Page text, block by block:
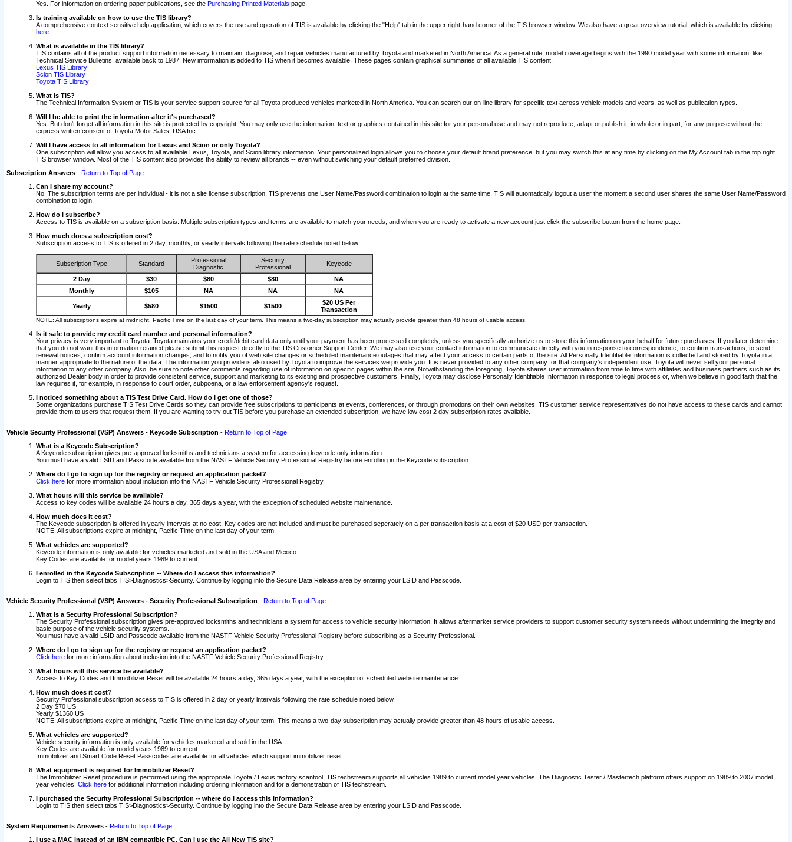
Yes. For information on ordering paper publications, see the Purchasing Printed Materials page.
Is training available on how to use the TIS library?
A comprehensive context sensitive help application, which covers the use and operation of TIS is available by clicking the "Help" tab in the upper right-hand corner of the TIS browser window. We also have a great overview tutorial, which is available by clicking
here
What is available in the TIS library?
TIS contains all of the product support information necessary to maintain, diagnose, and repair vehicles manufactured by Toyota and marketed in North America. As a general rule, model coverage begins with the 1990 model year with some information, like
Technical Service Bulletins, available back to 1987. New information is added to TIS when it becomes available. These pages contain graphical summaries of all available TIS content.
Lexus TIS Library
Scion TIS Library
Toyota TIS Library
What is TIS?
The Technical Information System or TIS is your service support source for all Toyota produced vehicles marketed in North America. You can search our on-line library for specific text across vehicle models and years, as well as publication types.
Will I be able to print the information after it's purchased?
Yes. But don't forget all information in this site is protected by copyright. You may only use the information, text or graphics contained in this site for your personal use and may not reproduce, adapt or publish it, in whole or in part, for any purpose without the
express written consent of Toyota Motor Sales, USA Inc..
Will I have access to all information for Lexus and Scion or only Toyota?
One subscription will allow you access to all available Lexus, Toyota, and Scion library information. Your personalized login allows you to choose your default brand preference, but you may switch this at any time by clicking on the My Account tab in the top right
TIS browser window. Most of the TIS content also provides the ability to review all brands -- even without switching your default preferred division.
Subscription Answers - Return to Top of Page
Can I share my account?
No. The subscription terms are per individual - it is not a site license subscription. TIS prevents one User Name/Password combination to login at the same time. TIS will automatically logout a user the moment a second user shares the same User Name/Password
combination to login.
How do I subscribe?
Access to TIS is available on a subscription basis. Multiple subscription types and terms are available to match your needs, and when you are ready to activate a new account just click the subscribe button from the home page.
How much does a subscription cost?
Subscription access to TIS is offered in 2 day, monthly, or yearly intervals following the rate schedule noted below.
Subscription Type Standard
Professional
Diagnostic
Security
Professional
Keycode
2 Day $30 $80 $80
NA
Monthly
$105 NA NA NA
Yearly $580 $1500 $1500
$20 US Per
Transaction
NOTE: All subscriptions expire at midnight, Pacific Time on the last day of your term. This means a two-day subscription may actually provide greater than 48 hours of usable access.
Is it safe to provide my credit card number and personal information?
Your privacy is very important to Toyota. Toyota maintains your credit/debit card data only until your payment has been processed completely, unless you specifically authorize us to store this information on your behalf for future purchases. If you later determine
that you do not want this information retained please submit this request directly to the TIS Customer Support Center. We may also use your contact information to communicate directly with you in response to correspondence, to confirm transactions, to send
renewal notices, confirm account information changes, and to notify you of web site changes or scheduled maintenance outages that may affect your access to certain parts of the site. All Personally Identifiable Information is collected and stored by Toyota in a
manner appropriate to the nature of the data. The information you provide is also used by Toyota to improve the services we provide you. It is never provided to any other company for that company's independent use. Toyota will never sell your personal
information to any other company. Also, be sure to note other comments regarding use of information on specific pages within the site. Notwithstanding the foregoing, Toyota shares user information from time to time with affiliates and business partners such as its
authorized Dealer body in order to provide consistent service, support and marketing to its existing and prospective customers. Finally, Toyota may disclose Personally Identifiable Information in response to legal process or, when we believe in good faith that the
law requires it, for example, in response to court order, subpoena, or a law enforcement agency's request.
I noticed something about a TIS Test Drive Card. How do I get one of those?
Some organizations purchase TIS Test Drive Cards so they can provide free subscriptions to participants at events, conferences, or through promotions on their own websites. TIS customer service representatives do not have access to these cards and cannot
provide them to users that request them. If you are wanting to try out TIS before you purchase an extended subscription, we have low cost 2 day subscription rates available.
Vehicle Security Professional (VSP) Answers - Keycode Subscription - Return to Top of Page
What is a Keycode Subscription?
A Keycode subscription gives pre-approved locksmiths and technicians a system for accessing keycode only information.
You must have a valid LSID and Passcode available from the NASTF Vehicle Security Professional Registry before enrolling in the Keycode subscription.
Where do I go to sign up for the registry or request an application packet?
Click here for more information about inclusion into the NASTF Vehicle Security Professional Registry.
What hours will this service be available?
Access to key codes will be available 24 hours a day, 365 days a year, with the exception of scheduled website maintenance.
How much does it cost?
The Keycode subscription is offered in yearly intervals at no cost. Key codes are not included and must be purchased seperately on a per transaction basis at a cost of $20 USD per transaction.
NOTE: All subscriptions expire at midnight, Pacific Time on the last day of your term.
What vehicles are supported?
Keycode information is only available for vehicles marketed and sold in the USA and Mexico.
Key Codes are available for model years 1989 to current.
I enrolled in the Keycode Subscription -- Where do I access this information?
Login to TIS then select tabs TIS>Diagnostics>Security. Continue by logging into the Secure Data Release area by entering your LSID and Passcode.
Vehicle Security Professional (VSP) Answers - Security Professional Subscription - Return to Top of Page
What is a Security Professional Subscription?
The Security Professional subscription gives pre-approved locksmiths and technicians a system for access to vehicle security information. It allows aftermarket service providers to support customer security system needs without undermining the integrity and
basic purpose of the vehicle security systems.
You must have a valid LSID and Passcode available from the NASTF Vehicle Security Professional Registry before subscribing as a Security Professional.
Where do I go to sign up for the registry or request an application packet?
Click here for more information about inclusion into the NASTF Vehicle Security Professional Registry.
What hours will this service be available?
Access to Key Codes and Immobilizer Reset will be available 24 hours a day, 365 days a year, with the exception of scheduled website maintenance.
How much does it cost?
Security Professional subscription access to TIS is offered in 2 day or yearly intervals following the rate schedule noted below.
2 Day $70 US
Yearly $1360 US
NOTE: All subscriptions expire at midnight, Pacific Time on the last day of your term. This means a two-day subscription may actually provide greater than 48 hours of usable access.
What vehicles are supported?
Vehicle security information is only available for vehicles marketed and sold in the USA.
Key Codes are available for model years 1989 to current.
Immobilizer and Smart Code Reset Passcodes are available for all vehicles which support immobilizer reset.
What equipment is required for Immobilizer Reset?
The Immobilizer Reset procedure is performed using the appropriate Toyota / Lexus factory scantool. TIS techstream supports all vehicles 1989 to current model year vehicles. The Diagnostic Tester / Mastertech platform offers support on 1989 to 2007 model
year vehicles. Click here for additional information including ordering information and for a demonstration of TIS techstream.
I purchased the Security Professional Subscription -- where do I access this information?
Login to TIS then select tabs TIS>Diagnostics>Security. Continue by logging into the Secure Data Release area by entering your LSID and Passcode.
System Requirements Answers - Return to Top of Page
I use a MAC instead of an IBM compatible PC. Can I use the All New TIS site?